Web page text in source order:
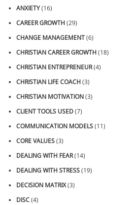
ANXIETY(16)
CAREER GROWTH(29)
CHANGE MANAGEMENT(6)
CHRISTIAN CAREER GROWTH(18)
CHRISTIAN ENTREPRENEUR(4)
CHRISTIAN LIFE COACH(3)
CHRISTIAN MOTIVATION(3)
CLIENT TOOLS USED(7)
COMMUNICATION MODELS(11)
CORE VALUES(3)
DEALING WITH FEAR(14)
DEALING WITH STRESS(19)
DECISION MATRIX(3)
DISC(4)